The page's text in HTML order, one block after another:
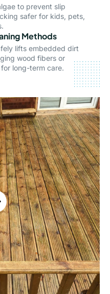
to prevent slip
safer for kids, pets,
Methods
lifts embedded dirt
wood fibers or
long-term care.